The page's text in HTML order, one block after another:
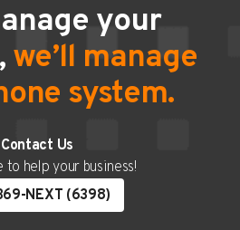
your
we’ll manage
system.
Contact Us
to help your business!
NEXT (6398)